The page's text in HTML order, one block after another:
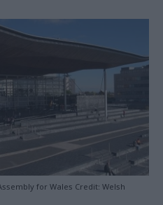
for Wales Credit: Welsh